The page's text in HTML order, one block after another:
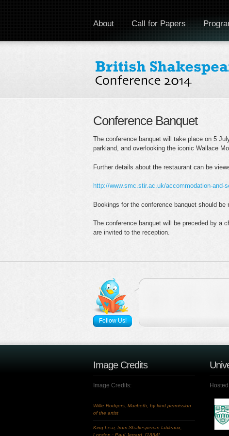
About Call for Papers
Conference Banquet
The conference banquet will take place on 5
parkland, and overlooking the iconic Wallace
Further details about the restaurant can be
http://www.smc.stir.ac.uk/accommodation-and-
Bookings for the conference banquet should
The conference banquet will be preceded by a
are invited to the reception.
Follow Us!
Image Credits
Image Credits:
Willie Rodgers, Macbeth, by kind permission
of the artist
King Lear, from Shakesperian tableaux,
London : Paul Jerrard, [1854]